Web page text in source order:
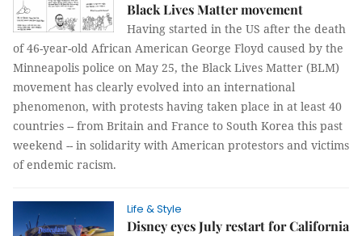
Black Lives Matter movement
Having started in the US after the death
of 46-year-old African American George Floyd caused by the
Minneapolis police on May 25, the Black Lives Matter (BLM)
movement has clearly evolved into an international
phenomenon, with protests having taken place in at least 40
countries -- from Britain and France to South Korea this past
weekend -- in solidarity with American protestors and victims
of endemic racism.
Life & Style
Disney eyes July restart for California